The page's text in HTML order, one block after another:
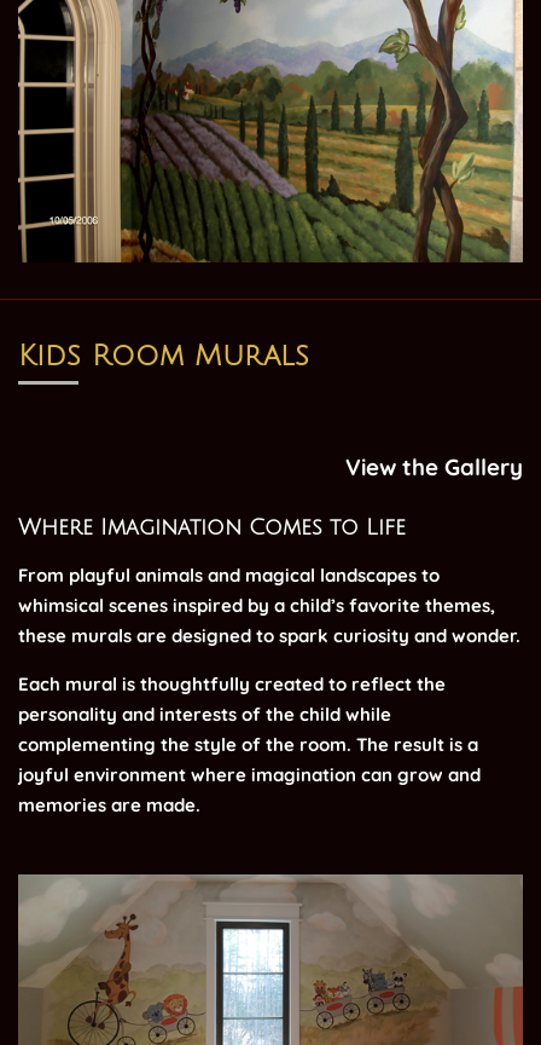
Kids Room Murals
View the Gallery
Where Imagination Comes to Life
From playful animals and magical landscapes to
whimsical scenes inspired by a child’s favorite themes,
these murals are designed to spark curiosity and wonder.
Each mural is thoughtfully created to reflect the
personality and interests of the child while
complementing the style of the room. The result is a
joyful environment where imagination can grow and
memories are made.